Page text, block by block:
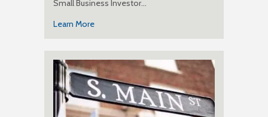
Small Business Investor…
Learn More